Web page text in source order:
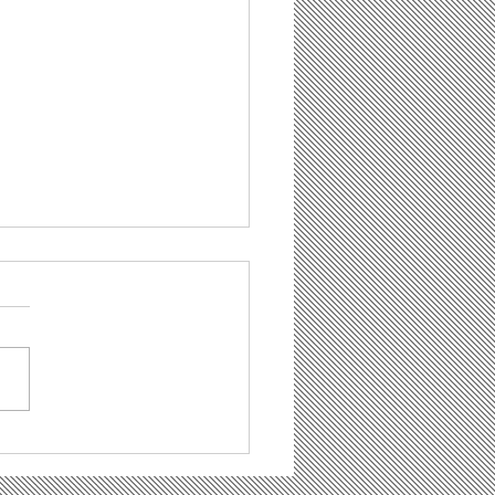
und Werkkritik